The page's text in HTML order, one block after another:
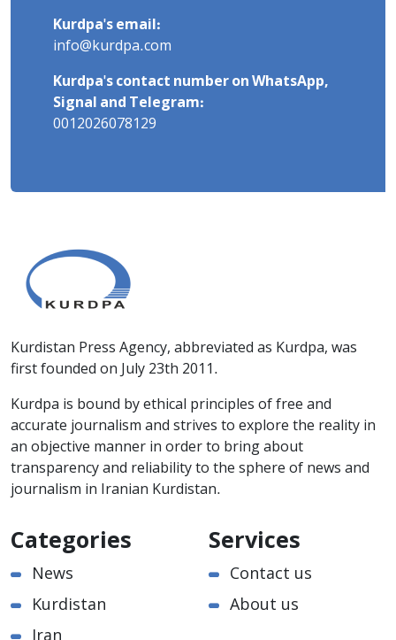
Kurdpa's email:
info@kurdpa.com
Kurdpa's contact number on WhatsApp,
Signal and Telegram:
0012026078129
Kurdistan Press Agency, abbreviated as Kurdpa, was
first founded on July 23th 2011.
Kurdpa is bound by ethical principles of free and
accurate journalism and strives to explore the reality in
an objective manner in order to bring about
transparency and reliability to the sphere of news and
journalism in Iranian Kurdistan.
Categories
News
Kurdistan
Services
Contact us
About us